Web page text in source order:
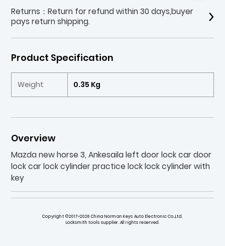
Returns：Return for refund within 30 days,buyer
pays return shipping.
Product Specification
Weight 0.35 Kg
Overview
Mazda new horse 3, Ankesaila left door lock car door
lock car lock cylinder practice lock lock cylinder with
key
Copyright ©2017~2026 China Norman Keys Auto Electronic Co.,Ltd.
Locksmith tools supplier. All rights reserved.